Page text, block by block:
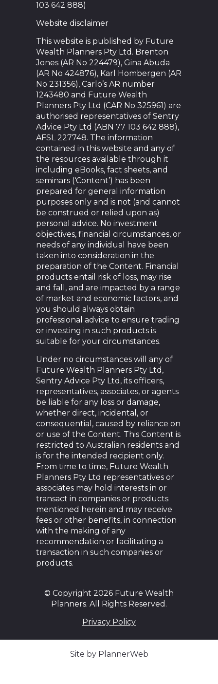
103 642 888)
Website disclaimer
This website is published by Future
Wealth Planners Pty Ltd. Brenton
Jones (AR No 224479), Gina Abuda
(AR No 424876), Karl Hombergen (AR
No 231356), Carlo’s AR number
1243480 and Future Wealth
Planners Pty Ltd (CAR No 325961) are
authorised representatives of Sentry
Advice Pty Ltd (ABN 77 103 642 888),
AFSL 227748. The information
contained in this website and any of
the resources available through it
including eBooks, fact sheets, and
seminars (‘Content’) has been
prepared for general information
purposes only and is not (and cannot
be construed or relied upon as)
personal advice. No investment
objectives, financial circumstances, or
needs of any individual have been
taken into consideration in the
preparation of the Content. Financial
products entail risk of loss, may rise
and fall, and are impacted by a range
of market and economic factors, and
you should always obtain
professional advice to ensure trading
or investing in such products is
suitable for your circumstances.
Under no circumstances will any of
Future Wealth Planners Pty Ltd,
Sentry Advice Pty Ltd, its officers,
representatives, associates, or agents
be liable for any loss or damage,
whether direct, incidental, or
consequential, caused by reliance on
or use of the Content. This Content is
restricted to Australian residents and
is for the intended recipient only.
From time to time, Future Wealth
Planners Pty Ltd representatives or
associates may hold interests in or
transact in companies or products
mentioned herein and may receive
fees or other benefits, in connection
with the making of any
recommendation or facilitating a
transaction in such companies or
products.
© Copyright 2026 Future Wealth
Planners. All Rights Reserved.
Privacy Policy
Site by PlannerWeb